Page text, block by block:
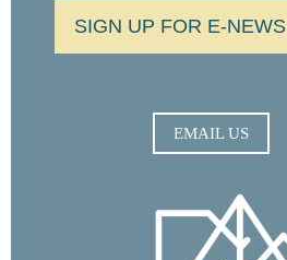
SIGN UP FOR E-NEWS
EMAIL US